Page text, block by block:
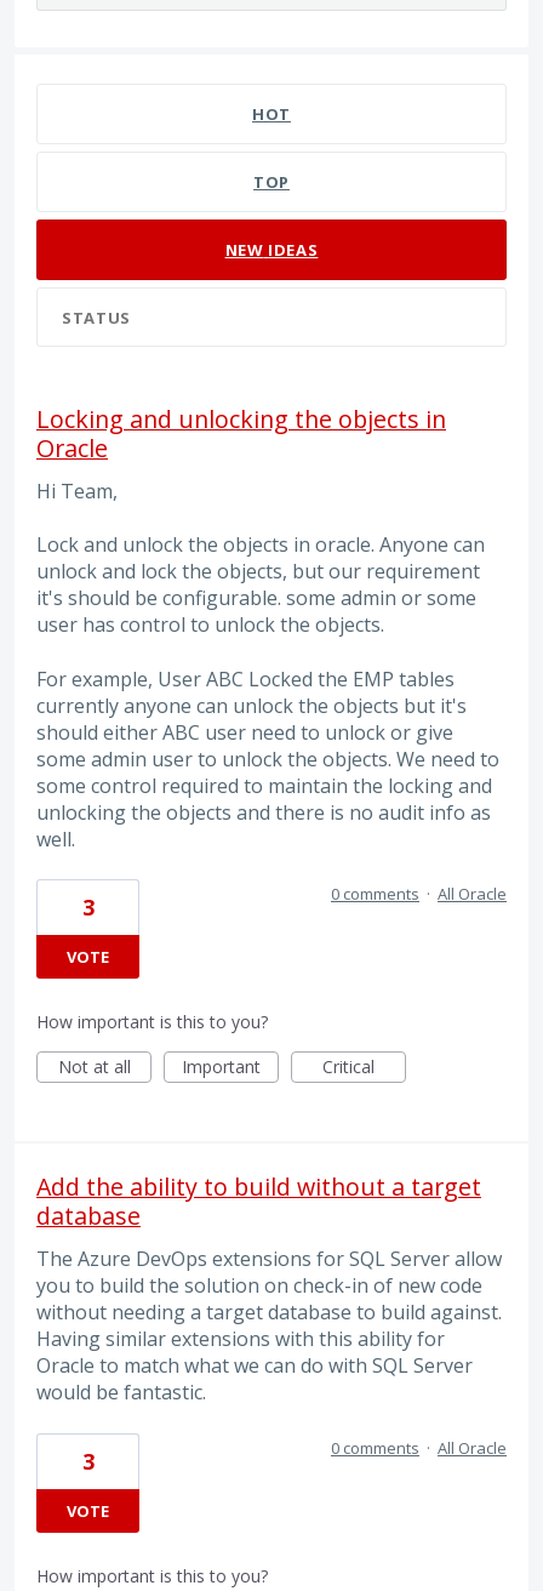
HOT
TOP
NEW IDEAS
STATUS
Locking and unlocking the objects in
Oracle
Hi Team,
Lock and unlock the objects in oracle. Anyone can
unlock and lock the objects, but our requirement
it's should be configurable. some admin or some
user has control to unlock the objects.
For example, User ABC Locked the EMP tables
currently anyone can unlock the objects but it's
should either ABC user need to unlock or give
some admin user to unlock the objects. We need to
some control required to maintain the locking and
unlocking the objects and there is no audit info as
well.
3
VOTE
0 comments · All Oracle
How important is this to you?
Not at all
Important Critical
Add the ability to build without a target
database
The Azure DevOps extensions for SQL Server allow
you to build the solution on check-in of new code
without needing a target database to build against.
Having similar extensions with this ability for
Oracle to match what we can do with SQL Server
would be fantastic.
3
VOTE
0 comments · All Oracle
How important is this to you?